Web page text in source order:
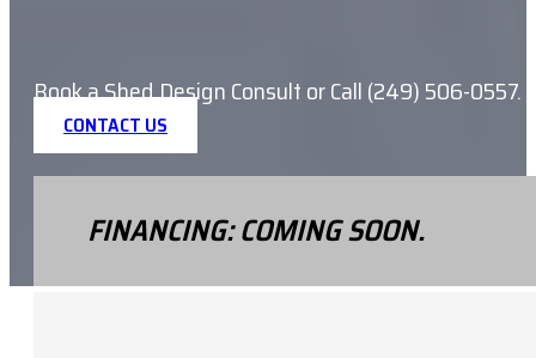
Book a Shed Design Consult or Call (249) 506-0557.
CONTACT US
FINANCING: COMING SOON.